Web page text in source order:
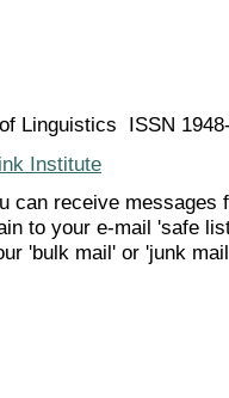
Linguistics ISSN
Institute
can receive messages
to your e-mail 'safe
'bulk mail' or 'junk